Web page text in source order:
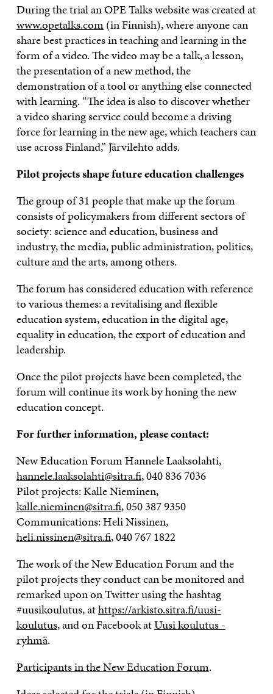
During the trial an OPE Talks website was created at
www.opetalks.com(in Finnish), where anyone can
share best practices in teaching and learning in the
form of a video. The video may be a talk, a lesson,
the presentation of a new method, the
demonstration of a tool or anything else connected
with learning. “The idea is also to discover whether
a video sharing service could become a driving
force for learning in the new age, which teachers can
use across Finland,” Järvilehto adds.
Pilot projects shape future education challenges
The group of 31 people that make up the forum
consists of policymakers from different sectors of
society: science and education, business and
industry, the media, public administration, politics,
culture and the arts, among others.
The forum has considered education with reference
to various themes: a revitalising and flexible
education system, education in the digital age,
equality in education, the export of education and
leadership.
Once the pilot projects have been completed, the
forum will continue its work by honing the new
education concept.
For further information, please contact:
New Education Forum Hannele Laaksolahti,
hannele.laaksolahti@sitra.fi, 040 836 7036
Pilot projects: Kalle Nieminen,
kalle.nieminen@sitra.fi, 050 387 9350
Communications: Heli Nissinen,
heli.nissinen@sitra.fi, 040 767 1822
The work of the New Education Forum and the
pilot projects they conduct can be monitored and
remarked upon on Twitter using the hashtag
#uusikoulutus, athttps://arkisto.sitra.fi/uusi-
koulutus, and on Facebook atUusi koulutus -
ryhmä.
Participants in the New Education Forum.